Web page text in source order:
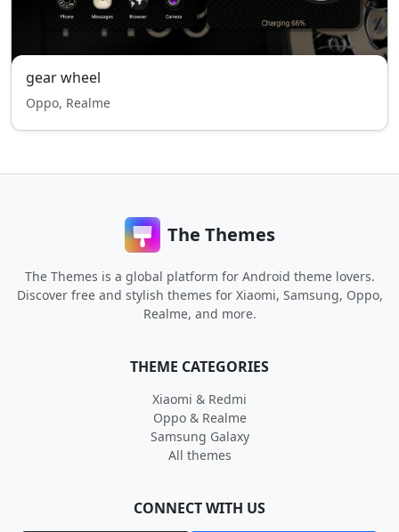
gear wheel
Oppo, Realme
The Themes
The Themes is a global platform for Android theme lovers.
Discover free and stylish themes for Xiaomi, Samsung, Oppo,
Realme, and more.
THEME CATEGORIES
Xiaomi & Redmi
Oppo & Realme
Samsung Galaxy
All themes
CONNECT WITH US